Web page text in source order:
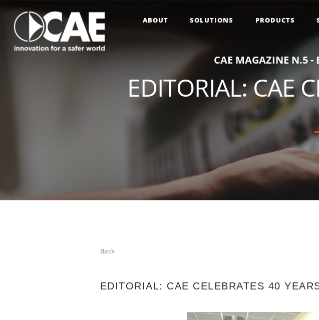
ABOUT SOLUTIONS PRODUCTS
CAE MAGAZINEN.5-
EDITORIAL: CAE
Back
EDITORIAL: CAE CELEBRATES 40